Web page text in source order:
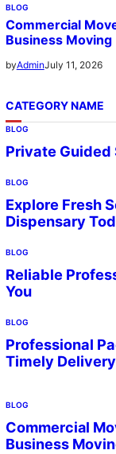
BLOG
Commercial
Business Moving
byAdminJuly 11, 2026
CATEGORY NAME
BLOG
Private Guided
BLOG
Explore Fresh
Dispensary
BLOG
Reliable
You
BLOG
Professional
Timely Delivery
BLOG
Commercial
Business